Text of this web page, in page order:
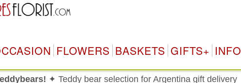
FLOWERS BASKETS GIFTS+ INFO
✦ Teddy bear selection for Argentina gift delivery